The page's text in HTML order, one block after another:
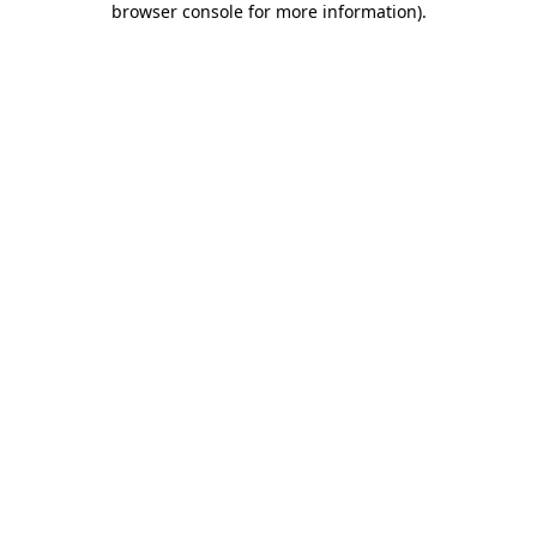
browser console for more information).